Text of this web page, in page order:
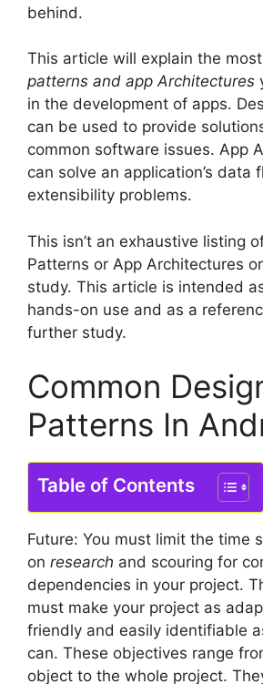
behind.
This article will explain the
patterns and app Architectures
in the development of apps.
can be used to provide
common software issues. App
can solve an application’s data
extensibility problems.
This isn’t an exhaustive listing
Patterns or App Architectures
study. This article is intended
hands-on use and as a
further study.
Common
Patterns In
Table of Contents
Future: You must limit the time
on research and scouring for
dependencies in your project.
must make your project as
friendly and easily identifiable
can. These objectives range
object to the whole project.